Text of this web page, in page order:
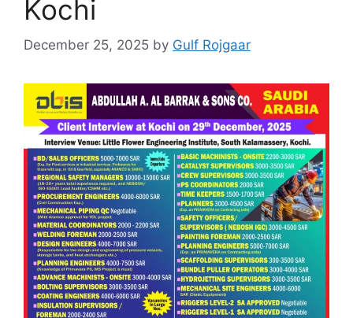
Kochi
December 25, 2025 by Gulf Rojgaar